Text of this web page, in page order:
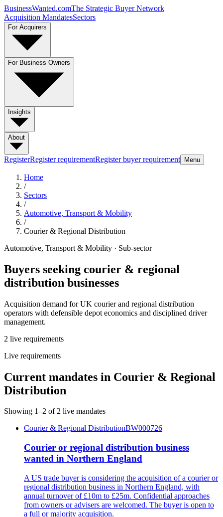
BusinessWanted.comThe Strategic Buyer Network
Acquisition MandatesSectors
For Acquirers
For Business Owners
Insights
About
RegisterRegister requirementRegister buyer requirement Menu
Home
/
Sectors
/
Automotive, Transport & Mobility
/
Courier & Regional Distribution
Automotive, Transport & Mobility · Sub-sector
Buyers seeking courier & regional
distribution businesses
Acquisition demand for UK courier and regional distribution
operators with defensible depot economics and disciplined driver
management.
2 live requirements
Live requirements
Current mandates in Courier & Regional
Distribution
Showing 1–2 of 2 live mandates
Courier & Regional DistributionBW000726
Courier or regional distribution business
wanted in Northern England
A US trade buyer is considering the acquisition of a courier or
regional distribution business in Northern England, with
annual turnover of £10m to £25m. Confidential approaches
from owners or advisers are welcomed. The buyer is open to
a full or majority acquisition.